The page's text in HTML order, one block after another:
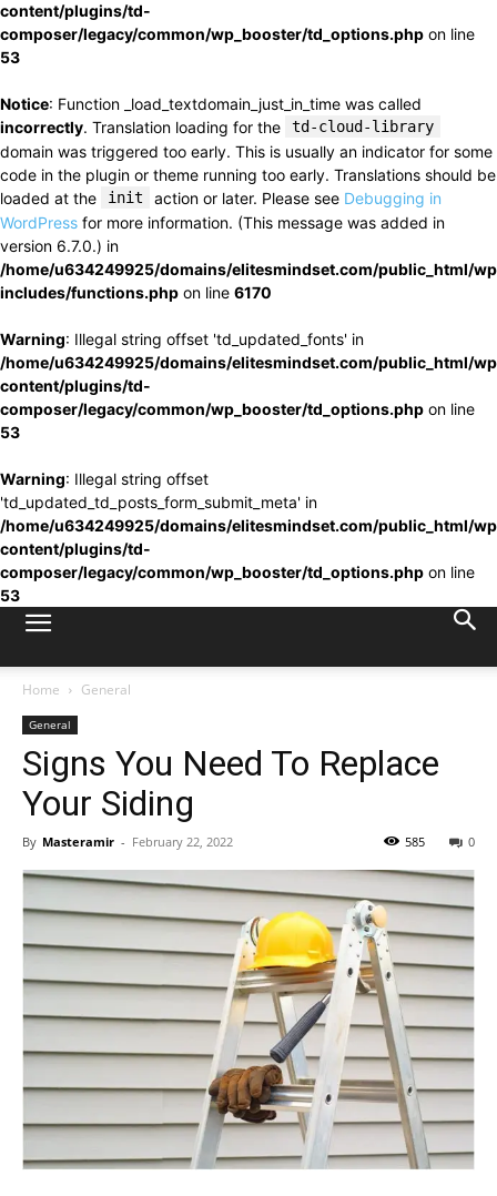
content/plugins/td-
composer/legacy/common/wp_booster/td_options.php on line
53
Notice: Function _load_textdomain_just_in_time was called
incorrectly. Translation loading for the td-cloud-library
domain was triggered too early. This is usually an indicator for some
code in the plugin or theme running too early. Translations should be
loaded at the
init action or later. Please see Debugging in
WordPress for more information. (This message was added in
version 6.7.0.) in
/home/u634249925/domains/elitesmindset.com/public_html/
includes/functions.php on line 6170
Warning: Illegal string offset 'td_updated_fonts' in
/home/u634249925/domains/elitesmindset.com/public_html/
content/plugins/td-
composer/legacy/common/wp_booster/td_options.php on line
53
Warning: Illegal string offset
'td_updated_td_posts_form_submit_meta' in
/home/u634249925/domains/elitesmindset.com/public_html/
content/plugins/td-
composer/legacy/common/wp_booster/td_options.php on line
53
Home General
General
Signs You Need To Replace
Your Siding
By Masteramir - February 22, 2022 0
585